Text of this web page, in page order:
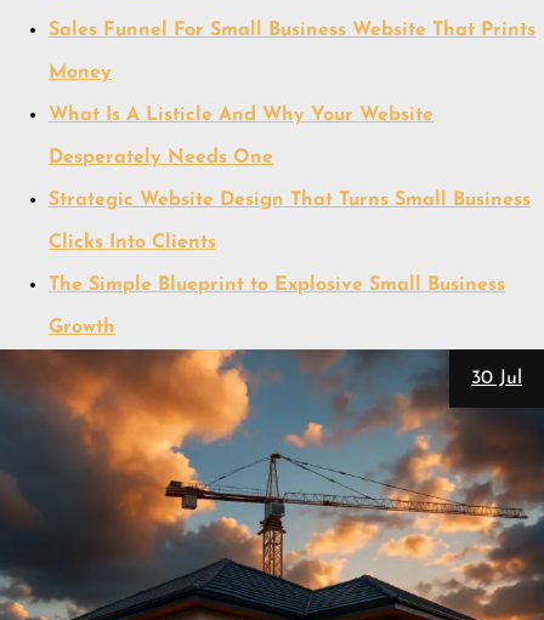
Sales Funnel For Small Business Website That Prints
Money
What Is A Listicle And Why Your Website
Desperately Needs One
Strategic Website Design That Turns Small Business
Clicks Into Clients
The Simple Blueprint to Explosive Small Business
Growth
30 Jul